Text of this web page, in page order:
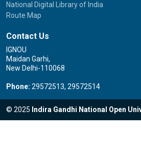
National Digital Library of India
Route Map
Contact Us
IGNOU
Maidan Garhi,
New Delhi-110068
Phone: 29572513, 29572514
© 2025 Indira Gandhi National Open